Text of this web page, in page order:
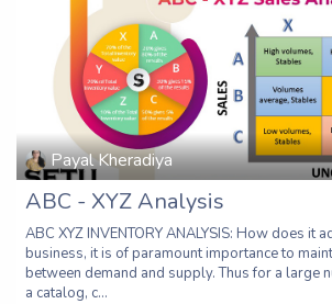
Payal Kheradiya
ABC - XYZ Analysis
ABC XYZ INVENTORY ANALYSIS: How does it
business, it is of paramount importance to
between demand and supply. Thus for a large
a catalog, c...